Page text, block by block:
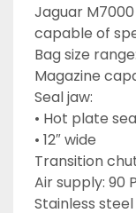
Jaguar
capable of
Bag size
Magazine
Seal jaw:
• Hot plate
• 12″ wide
Transition
Air supply: 90
Stainless